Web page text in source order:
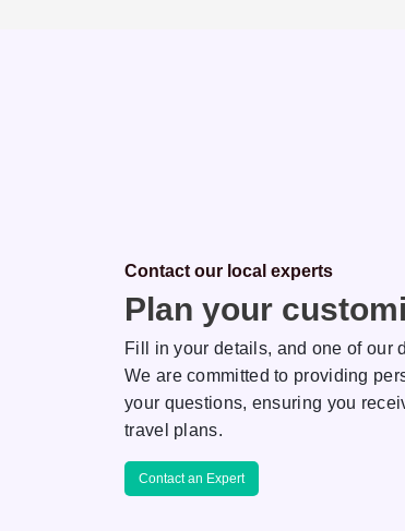
Contact our local experts
Plan your
Fill in your details, and one of our
We are committed to providing
your questions, ensuring you
travel plans.
Contact an Expert
Rakhi
DESTINATION EXPERT
AJ is known for her keen